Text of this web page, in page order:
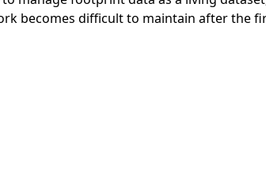
becomes difficult to maintain after the